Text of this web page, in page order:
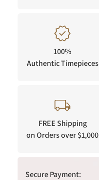
100%
Authentic Timepieces
FREE Shipping
on Orders over $1,000
Secure Payment: